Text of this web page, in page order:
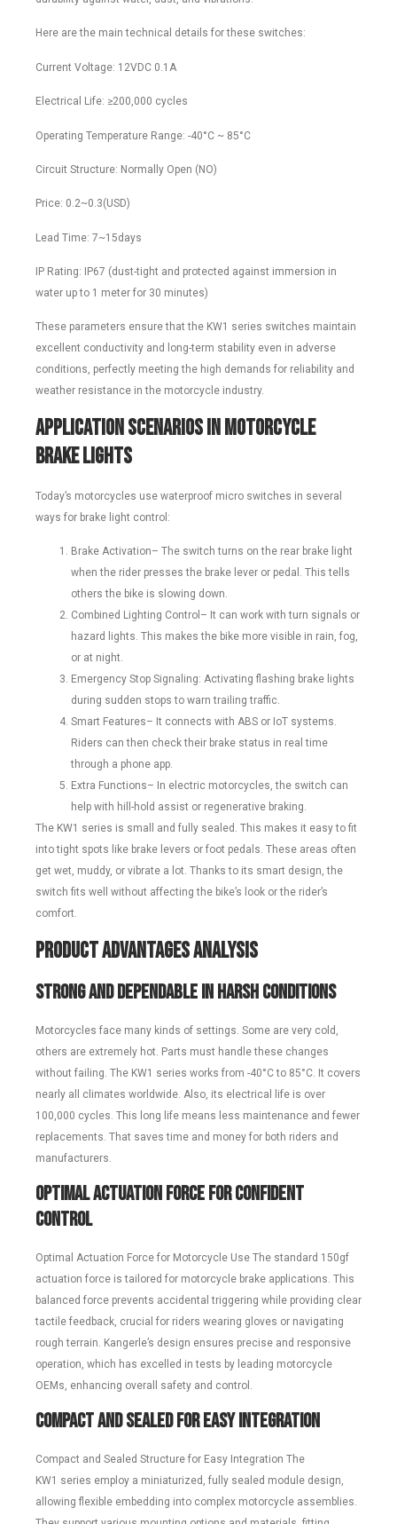
Here are the main technical details for these switches:
Current Voltage: 12VDC 0.1A
Electrical Life: ≥200,000 cycles
Operating Temperature Range: -40°C ~ 85°C
Circuit Structure: Normally Open (NO)
Price: 0.2~0.3(USD)
Lead Time: 7~15days
IP Rating: IP67 (dust-tight and protected against immersion in
water up to 1 meter for 30 minutes)
These parameters ensure that the KW1 series switches maintain
excellent conductivity and long-term stability even in adverse
conditions, perfectly meeting the high demands for reliability and
weather resistance in the motorcycle industry.
Application Scenarios in Motorcycle
Brake Lights
Today’s motorcycles use waterproof micro switches in several
ways for brake light control:
Brake Activation– The switch turns on the rear brake light
when the rider presses the brake lever or pedal. This tells
others the bike is slowing down.
Combined Lighting Control– It can work with turn signals or
hazard lights. This makes the bike more visible in rain, fog,
or at night.
Emergency Stop Signaling: Activating flashing brake lights
during sudden stops to warn trailing traffic.
Smart Features– It connects with ABS or IoT systems.
Riders can then check their brake status in real time
through a phone app.
Extra Functions– In electric motorcycles, the switch can
help with hill-hold assist or regenerative braking.
The KW1 series is small and fully sealed. This makes it easy to fit
into tight spots like brake levers or foot pedals. These areas often
get wet, muddy, or vibrate a lot. Thanks to its smart design, the
switch fits well without affecting the bike’s look or the rider’s
comfort.
Product Advantages Analysis
Strong and Dependable in Harsh Conditions
Motorcycles face many kinds of settings. Some are very cold,
others are extremely hot. Parts must handle these changes
without failing. The KW1 series works from -40°C to 85°C. It covers
nearly all climates worldwide. Also, its electrical life is over
100,000 cycles. This long life means less maintenance and fewer
replacements. That saves time and money for both riders and
manufacturers.
Optimal Actuation Force for Confident
Control
Optimal Actuation Force for Motorcycle Use The standard 150gf
actuation force is tailored for motorcycle brake applications. This
balanced force prevents accidental triggering while providing clear
tactile feedback, crucial for riders wearing gloves or navigating
rough terrain. Kangerle’s design ensures precise and responsive
operation, which has excelled in tests by leading motorcycle
OEMs, enhancing overall safety and control.
Compact and Sealed for Easy Integration
Compact and Sealed Structure for Easy Integration The
KW1 series employ a miniaturized, fully sealed module design,
allowing flexible embedding into complex motorcycle assemblies.